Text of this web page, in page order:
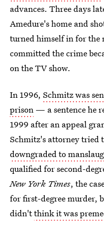
advances. Three days
Amedure's home and
turned himself in for the
committed the crime
on the TV show.
In 1996, Schmitz was
prison — a sentence he
1999 after an appeal
Schmitz's attorney tried
downgraded to
qualified for second-
New York Times, the
for first-degree murder,
didn'tthink it was